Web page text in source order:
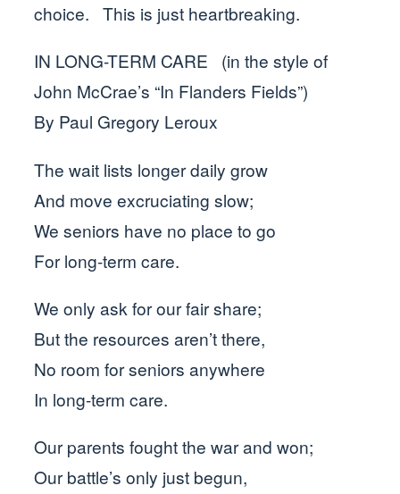
choice. This is just heartbreaking.
IN LONG-TERM CARE (in the style of
John McCrae’s “In Flanders Fields”)
By Paul Gregory Leroux
The wait lists longer daily grow
And move excruciating slow;
We seniors have no place to go
For long-term care.
We only ask for our fair share;
But the resources aren’t there,
No room for seniors anywhere
In long-term care.
Our parents fought the war and won;
Our battle’s only just begun,